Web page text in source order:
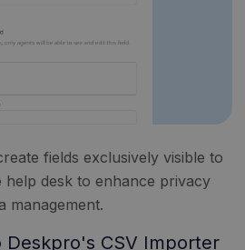
fields exclusively visible to
help desk to enhance privacy
management.
Deskpro's CSV Importer